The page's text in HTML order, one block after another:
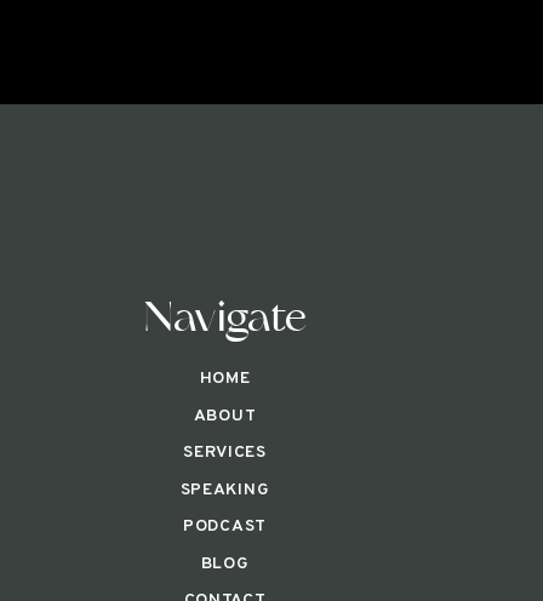
Navigate
HOME
ABOUT
SERVICES
SPEAKING
BLOG
PODCAST